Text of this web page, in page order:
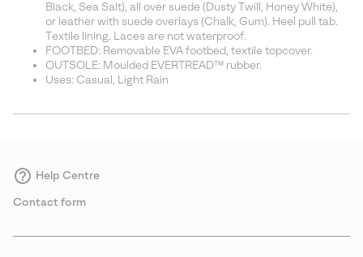
Black, Sea Salt), all over suede (Dusty Twill, Honey White),
or leather with suede overlays (Chalk, Gum). Heel pull tab.
Textile lining. Laces are not waterproof.
FOOTBED: Removable EVA footbed, textile topcover.
OUTSOLE: Moulded EVERTREAD™ rubber.
Uses: Casual, Light Rain
Help Centre
Contact form